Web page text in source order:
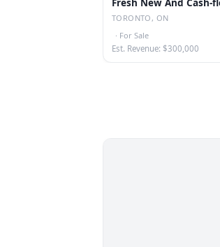
Fresh New And Cash-
TORONTO, ON
· For Sale
Est. Revenue: $300,000